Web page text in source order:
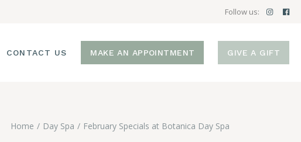
Follow us:
CONTACT US MAKE AN APPOINTMENT GIVE A GIFT
Home Day Spa February Specials at Botanica Day Spa